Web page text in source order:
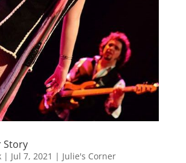
Story
| Jul 7, 2021 | Julie's Corner